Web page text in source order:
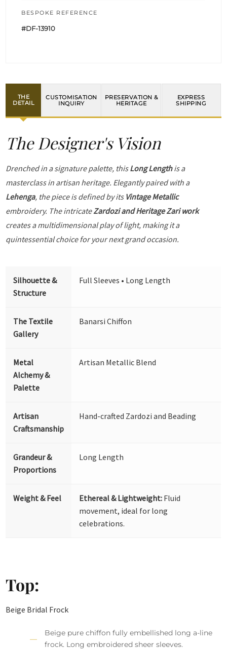
BESPOKE REFERENCE
#DF-13910
THE
DETAIL
CUSTOMISATION
INQUIRY
PRESERVATION &
HERITAGE
EXPRESS
SHIPPING
The Designer's Vision
Drenched in a signature palette, thisLong Lengthis a
masterclass in artisan heritage. Elegantly paired with a
Lehenga, the piece is defined by its Vintage Metallic
embroidery. The intricateZardozi and Heritage Zari work
creates a multidimensional play of light, making it a
quintessential choice for your next grand occasion.
Silhouette &
Structure
Full Sleeves • Long Length
The Textile
Gallery
Banarsi Chiffon
Metal
Alchemy &
Palette
Artisan Metallic Blend
Artisan
Craftsmanship
Hand-crafted Zardozi and Beading
Grandeur &
Proportions
Long Length
Weight & Feel Ethereal & Lightweight: Fluid
movement, ideal for long
celebrations.
Top:
Beige Bridal Frock
Beige pure chiffon fully embellished long a-line
frock. Long embroidered sheer sleeves.